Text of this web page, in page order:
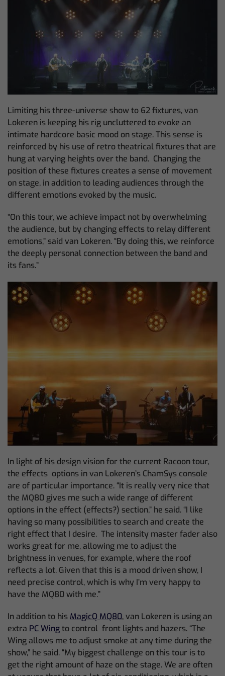
Limiting his three-universe show to 62 fixtures, van
Lokeren is keeping his rig uncluttered to evoke an
intimate hardcore basic mood on stage. This sense is
reinforced by his use of retro theatrical fixtures that are
hung at varying heights over the band. Changing the
position of these fixtures creates a sense of movement
on stage, in addition to leading audiences through the
different emotions evoked by the music.
“On this tour, we achieve impact not by overwhelming
the audience, but by changing effects to relay different
emotions,” said van Lokeren. “By doing this, we reinforce
the deeply personal connection between the band and
its fans.”
In light of his design vision for the current Racoon tour,
the effects options in van Lokeren’s ChamSys console
are of particular importance. “It is really very nice that
the MQ80 gives me such a wide range of different
options in the effect (effects?) section,” he said. “I like
having so many possibilities to search and create the
right effect that I desire. The intensity master fader also
works great for me, allowing me to adjust the
brightness in venues, for example, where the roof
reflects a lot. Given that this is a mood driven show, I
need precise control, which is why I’m very happy to
have the MQ80 with me.”
In addition to his MagicQ MQ80, van Lokeren is using an
extra PC Wingto control front lights and hazers. “The
Wing allows me to adjust smoke at any time during the
show,” he said. “My biggest challenge on this tour is to
get the right amount of haze on the stage. We are often